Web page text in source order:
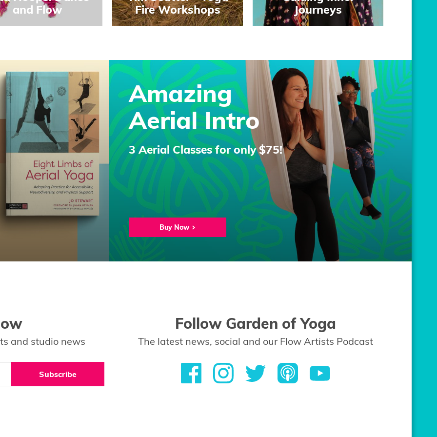
and Flow
Fire Workshops
Journeys
Amazing
Aerial Intro
3 Aerial Classes for only $75!
Buy Now
and studio news
Subscribe
Follow Garden of Yoga
The latest news, social and our Flow Artists Podcast